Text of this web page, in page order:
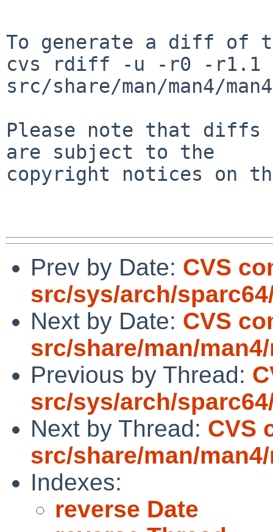
To generate a diff of
cvs rdiff -u -r0 -r1.1
src/share/man/man4/
Please note that diffs
are subject to the
copyright notices on
Prev by Date: CVS
src/sys/arch/
Next by Date: CVS
src/share/man/
Previous by Thread:
src/sys/arch/
Next by Thread: CVS
src/share/man/
Indexes:
reverse Date